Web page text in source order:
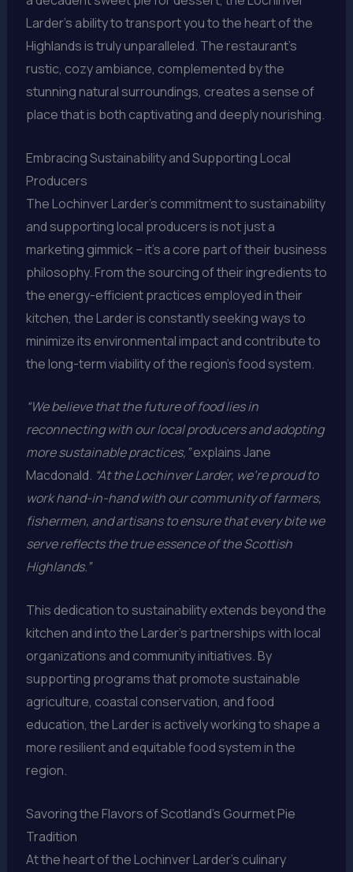
Larder’s ability to transport you to the heart of the
Highlands is truly unparalleled. The restaurant’s
rustic, cozy ambiance, complemented by the
stunning natural surroundings, creates a sense of
place that is both captivating and deeply nourishing.
Embracing Sustainability and Supporting Local
Producers
The Lochinver Larder’s commitment to sustainability
and supporting local producers is not just a
marketing gimmick – it’s a core part of their business
philosophy. From the sourcing of their ingredients to
the energy-efficient practices employed in their
kitchen, the Larder is constantly seeking ways to
minimize its environmental impact and contribute to
the long-term viability of the region’s food system.
“We believe that the future of food lies in
reconnecting with our local producers and adopting
more sustainable practices,”explains Jane
Macdonald. “At the Lochinver Larder, we’re proud to
work hand-in-hand with our community of farmers,
fishermen, and artisans to ensure that every bite we
serve reflects the true essence of the Scottish
Highlands.”
This dedication to sustainability extends beyond the
kitchen and into the Larder’s partnerships with local
organizations and community initiatives. By
supporting programs that promote sustainable
agriculture, coastal conservation, and food
education, the Larder is actively working to shape a
more resilient and equitable food system in the
region.
Savoring the Flavors of Scotland’s Gourmet Pie
Tradition
At the heart of the Lochinver Larder’s culinary